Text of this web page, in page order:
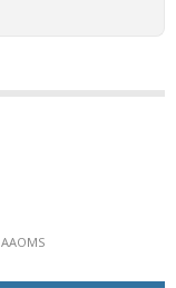
AAOMS